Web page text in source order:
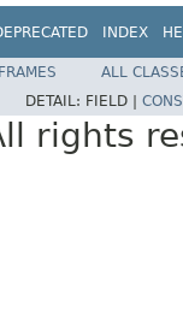
INDEX
ALL
DETAIL: FIELD |
rights